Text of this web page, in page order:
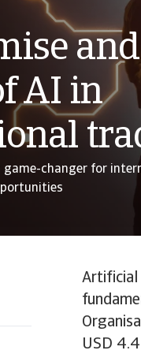
AI in
game-changer for
Artificial
USD